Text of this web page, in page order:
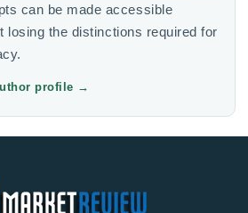
can be made accessible
losing the distinctions required for
profile →